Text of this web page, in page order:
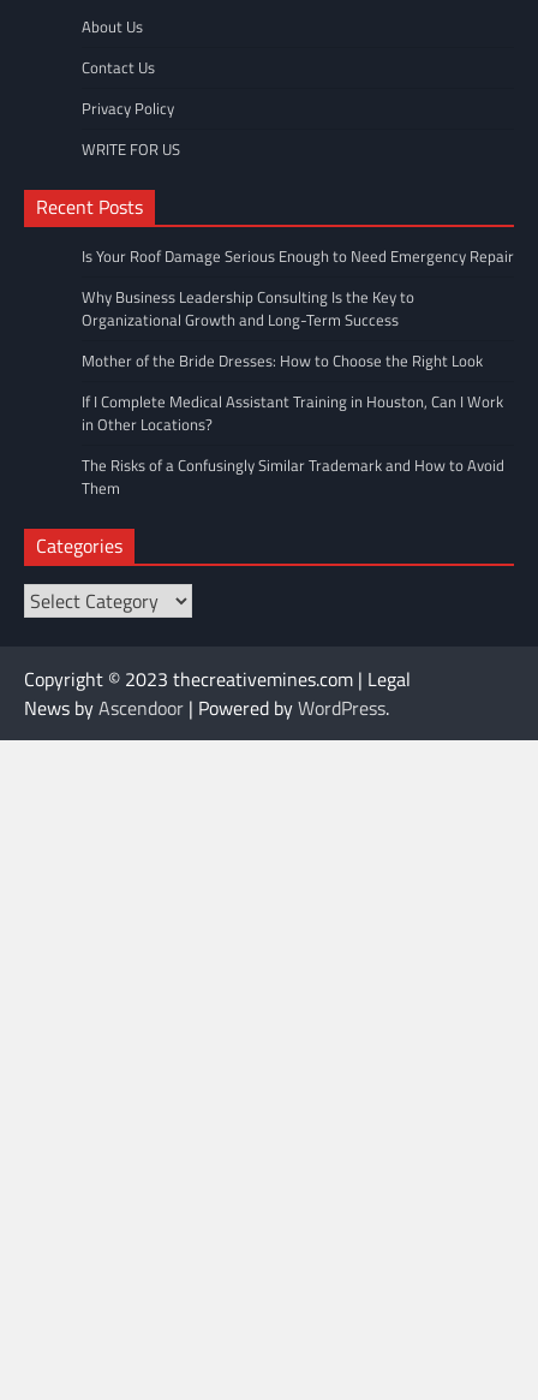
About Us
Contact Us
Privacy Policy
WRITE FOR US
Recent Posts
Is Your Roof Damage Serious Enough to Need Emergency Repair
Why Business Leadership Consulting Is the Key to
Organizational Growth and Long-Term Success
Mother of the Bride Dresses: How to Choose the Right Look
If I Complete Medical Assistant Training in Houston, Can I Work
in Other Locations?
The Risks of a Confusingly Similar Trademark and How to Avoid
Them
Categories
Categories
Copyright © 2023 thecreativemines.com | Legal
News byAscendoor | Powered byWordPress.